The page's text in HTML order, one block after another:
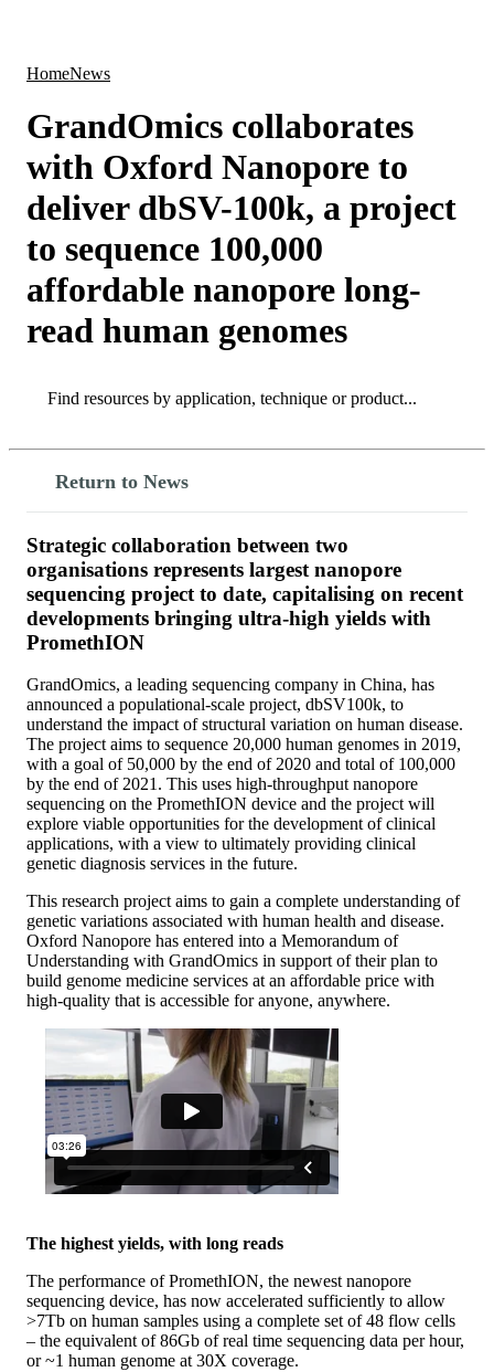
HomeNews
GrandOmics collaborates
with Oxford Nanopore to
deliver dbSV-100k, a project
to sequence 100,000
affordable nanopore long-
read human genomes
Search
Return to News
Strategic collaboration between two
organisations represents largest nanopore
sequencing project to date, capitalising on recent
developments bringing ultra-high yields with
PromethION
GrandOmics, a leading sequencing company in China, has
announced a populational-scale project, dbSV100k, to
understand the impact of structural variation on human disease.
The project aims to sequence 20,000 human genomes in 2019,
with a goal of 50,000 by the end of 2020 and total of 100,000
by the end of 2021. This uses high-throughput nanopore
sequencing on the PromethION device and the project will
explore viable opportunities for the development of clinical
applications, with a view to ultimately providing clinical
genetic diagnosis services in the future.
This research project aims to gain a complete understanding of
genetic variations associated with human health and disease.
Oxford Nanopore has entered into a Memorandum of
Understanding with GrandOmics in support of their plan to
build genome medicine services at an affordable price with
high-quality that is accessible for anyone, anywhere.
The highest yields, with long reads
The performance of PromethION, the newest nanopore
sequencing device, has now accelerated sufficiently to allow
>7Tb on human samples using a complete set of 48 flow cells
– the equivalent of 86Gb of real time sequencing data per hour,
or ~1 human genome at 30X coverage.